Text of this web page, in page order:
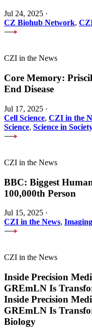
Jul 24, 2025 ·
CZ Biohub Network,
CZI in the News
Core Memory:
End Disease
Jul 17, 2025 ·
Cell Science, CZI in the
Science, Science in
CZI in the News
BBC: Biggest
100,000th Person
Jul 15, 2025 ·
CZI in the News, Imaging
CZI in the News
Inside Precision
GREmLN Is
Inside Precision
GREmLN Is
Biology